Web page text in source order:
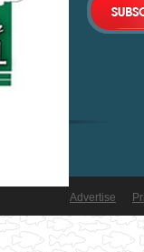
Advertise